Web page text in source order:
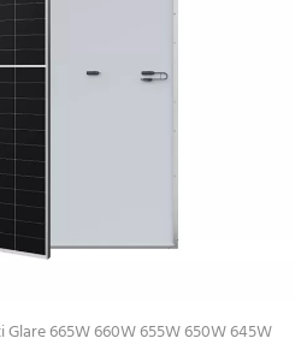
665W 660W 655W 650W 645W